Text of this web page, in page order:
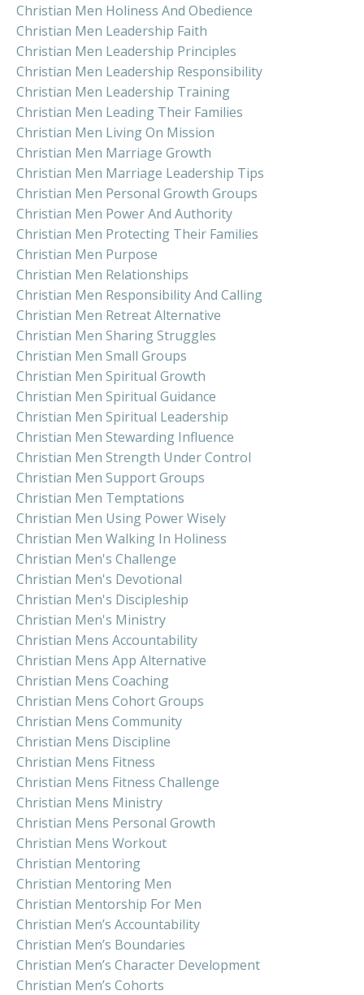
Christian Men Holiness And Obedience
Christian Men Leadership Faith
Christian Men Leadership Principles
Christian Men Leadership Responsibility
Christian Men Leadership Training
Christian Men Leading Their Families
Christian Men Living On Mission
Christian Men Marriage Growth
Christian Men Marriage Leadership Tips
Christian Men Personal Growth Groups
Christian Men Power And Authority
Christian Men Protecting Their Families
Christian Men Purpose
Christian Men Relationships
Christian Men Responsibility And Calling
Christian Men Retreat Alternative
Christian Men Sharing Struggles
Christian Men Small Groups
Christian Men Spiritual Growth
Christian Men Spiritual Guidance
Christian Men Spiritual Leadership
Christian Men Stewarding Influence
Christian Men Strength Under Control
Christian Men Support Groups
Christian Men Temptations
Christian Men Using Power Wisely
Christian Men Walking In Holiness
Christian Men's Challenge
Christian Men's Devotional
Christian Men's Discipleship
Christian Men's Ministry
Christian Mens Accountability
Christian Mens App Alternative
Christian Mens Coaching
Christian Mens Cohort Groups
Christian Mens Community
Christian Mens Discipline
Christian Mens Fitness
Christian Mens Fitness Challenge
Christian Mens Ministry
Christian Mens Personal Growth
Christian Mens Workout
Christian Mentoring
Christian Mentoring Men
Christian Mentorship For Men
Christian Men’s Accountability
Christian Men’s Boundaries
Christian Men’s Character Development
Christian Men’s Cohorts